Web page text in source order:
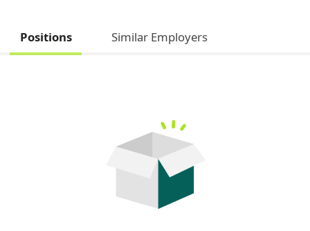
Positions Similar Employers